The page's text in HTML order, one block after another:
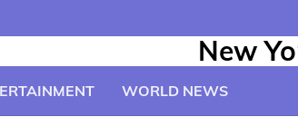
New
WORLD NEWS